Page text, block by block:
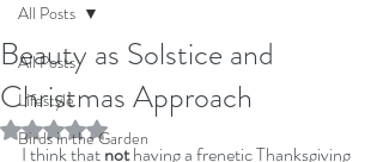
All Posts
Lifestyle
Birds in the Garden
All Posts
Beauty as Solstice and
Christmas Approach
Rated NaN out of 5 stars.
I think that not having a frenetic Thanksgiving